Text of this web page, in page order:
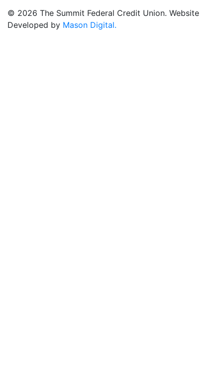
© 2026 The Summit Federal Credit Union. Website
Developed by Mason Digital.